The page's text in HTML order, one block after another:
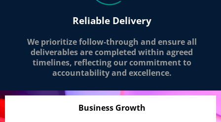
Reliable Delivery
We prioritize follow-through and ensure all
deliverables are completed within agreed
timelines, reflecting our commitment to
accountability and excellence.
Business Growth